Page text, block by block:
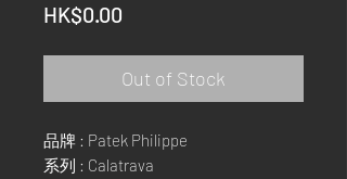
HK$0.00
Out of Stock
品牌 : Patek Philippe
系列 : Calatrava